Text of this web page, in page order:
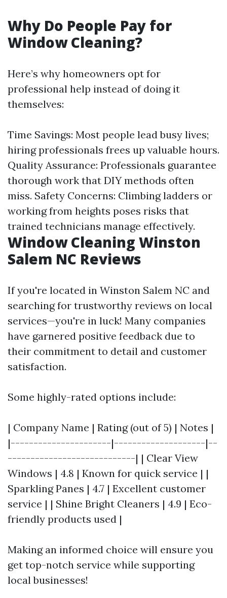
Why Do People Pay for
Window Cleaning?
Here’s why homeowners opt for
professional help instead of doing it
themselves:
Time Savings: Most people lead busy lives;
hiring professionals frees up valuable hours.
Quality Assurance: Professionals guarantee
thorough work that DIY methods often
miss. Safety Concerns: Climbing ladders or
working from heights poses risks that
trained technicians manage effectively.
Window Cleaning Winston
Salem NC Reviews
If you're located in Winston Salem NC and
searching for trustworthy reviews on local
services—you're in luck! Many companies
have garnered positive feedback due to
their commitment to detail and customer
satisfaction.
Some highly-rated options include:
| Company Name | Rating (out of 5) | Notes |
|----------------------|--------------------|--
----------------------------| | Clear View
Windows | 4.8 | Known for quick service | |
Sparkling Panes | 4.7 | Excellent customer
service | | Shine Bright Cleaners | 4.9 | Eco-
friendly products used |
Making an informed choice will ensure you
get top-notch service while supporting
local businesses!